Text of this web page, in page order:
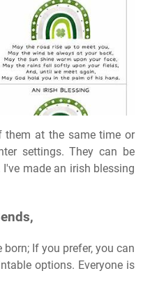
at the same time or
settings. They can be
made an irish blessing
If you prefer, you can
options. Everyone is